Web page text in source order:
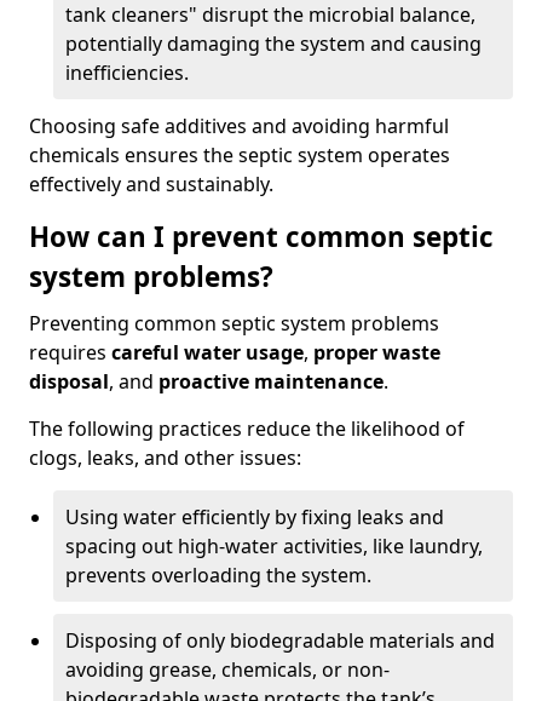
tank cleaners" disrupt the microbial balance,
potentially damaging the system and causing
inefficiencies.
Choosing safe additives and avoiding harmful
chemicals ensures the septic system operates
effectively and sustainably.
How can I prevent common septic
system problems?
Preventing common septic system problems
requires careful water usage, proper waste
disposal, and proactive maintenance.
The following practices reduce the likelihood of
clogs, leaks, and other issues:
Using water efficiently by fixing leaks and
spacing out high-water activities, like laundry,
prevents overloading the system.
Disposing of only biodegradable materials and
avoiding grease, chemicals, or non-